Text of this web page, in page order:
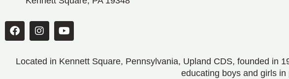
Located in Kennett Square, Pennsylvania, Upland CDS, founded in
educating boys and girls